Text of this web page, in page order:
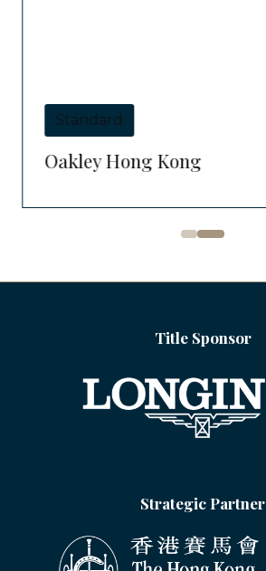
Standard
Oakley Hong Kong
Title Sponsor
Strategic Partner